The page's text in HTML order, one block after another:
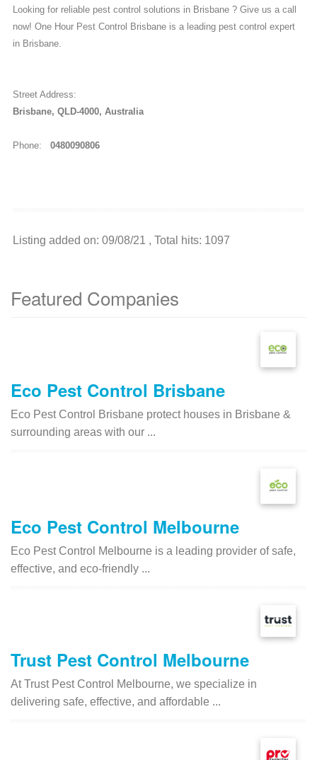
Looking for reliable pest control solutions in Brisbane ? Give us a call
now! One Hour Pest Control Brisbane is a leading pest control expert
in Brisbane.
Street Address:
Brisbane, QLD-4000, Australia
Phone: 0480090806
Listing added on: 09/08/21 , Total hits: 1097
Featured Companies
Eco Pest Control Brisbane
Eco Pest Control Brisbane protect houses in Brisbane &
surrounding areas with our ...
Eco Pest Control Melbourne
Eco Pest Control Melbourne is a leading provider of safe,
effective, and eco-friendly ...
Trust Pest Control Melbourne
At Trust Pest Control Melbourne, we specialize in
delivering safe, effective, and affordable ...